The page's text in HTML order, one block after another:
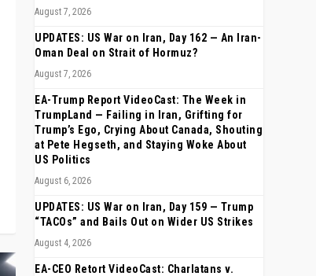
August 7, 2026
UPDATES: US War on Iran, Day 162 — An Iran-
Oman Deal on Strait of Hormuz?
August 7, 2026
EA-Trump Report VideoCast: The Week in
TrumpLand — Failing in Iran, Grifting for
Trump’s Ego, Crying About Canada, Shouting
at Pete Hegseth, and Staying Woke About
US Politics
August 6, 2026
UPDATES: US War on Iran, Day 159 — Trump
“TACOs” and Bails Out on Wider US Strikes
August 4, 2026
EA-CEO Retort VideoCast: Charlatans v.